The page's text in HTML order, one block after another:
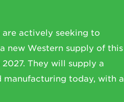
are actively seeking to
new Western supply of this
They will supply a
today, with a